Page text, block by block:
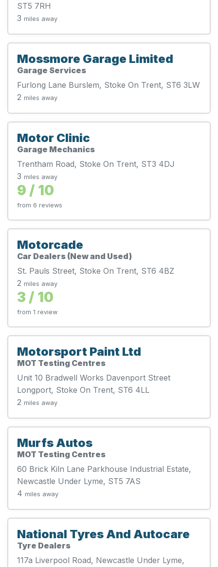
ST5 7RH
3 miles away
Mossmore Garage Limited
Garage Services
Furlong Lane Burslem, Stoke On Trent, ST6 3LW
2 miles away
Motor Clinic
Garage Mechanics
Trentham Road, Stoke On Trent, ST3 4DJ
3 miles away
9 / 10
from 6 reviews
Motorcade
Car Dealers (New and Used)
St. Pauls Street, Stoke On Trent, ST6 4BZ
2 miles away
3 / 10
from 1 review
Motorsport Paint Ltd
MOT Testing Centres
Unit 10 Bradwell Works Davenport Street
Longport, Stoke On Trent, ST6 4LL
2 miles away
Murfs Autos
MOT Testing Centres
60 Brick Kiln Lane Parkhouse Industrial Estate,
Newcastle Under Lyme, ST5 7AS
4 miles away
National Tyres And Autocare
Tyre Dealers
117a Liverpool Road, Newcastle Under Lyme,